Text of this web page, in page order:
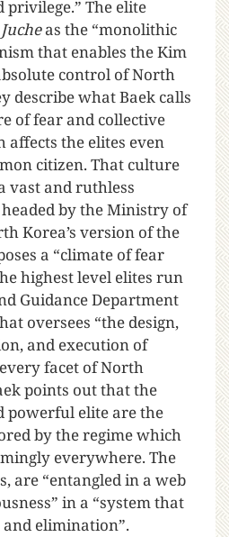
privilege.” The elite
Jucheas the “monolithic
that enables the Kim
control of North
describe what Baek calls
of fear and collective
affects the elites even
citizen. That culture
vast and ruthless
by the Ministry of
Korea’s version of the
a “climate of fear
highest level elites run
Guidance Department
oversees “the design,
and execution of
facet of North
points out that the
powerful elite are the
by the regime which
everywhere. The
are “entangled in a web
in a “system that
elimination”.